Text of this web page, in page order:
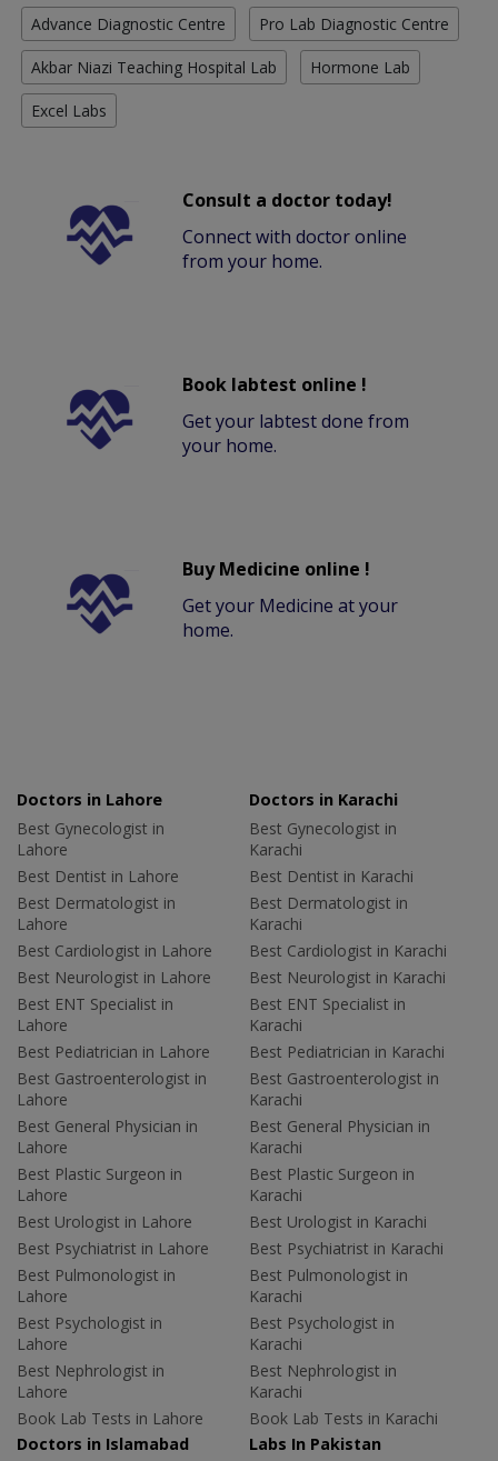
Advance Diagnostic Centre Pro Lab Diagnostic Centre
Akbar Niazi Teaching Hospital Lab Hormone Lab
Excel Labs
Consult a doctor today!
Connect with doctor online
from your home.
Book labtest online !
Get your labtest done from
your home.
Buy Medicine online !
Get your Medicine at your
home.
Doctors in Lahore
Best Gynecologist in
Lahore
Best Dentist in Lahore
Best Dermatologist in
Lahore
Best Cardiologist in Lahore
Best Neurologist in Lahore
Best ENT Specialist in
Lahore
Best Pediatrician in Lahore
Best Gastroenterologist in
Lahore
Best General Physician in
Lahore
Best Plastic Surgeon in
Lahore
Best Urologist in Lahore
Best Psychiatrist in Lahore
Best Pulmonologist in
Lahore
Best Psychologist in
Lahore
Best Nephrologist in
Lahore
Book Lab Tests in Lahore
Doctors in Karachi
Best Gynecologist in
Karachi
Best Dentist in Karachi
Best Dermatologist in
Karachi
Best Cardiologist in Karachi
Best Neurologist in Karachi
Best ENT Specialist in
Karachi
Best Pediatrician in Karachi
Best Gastroenterologist in
Karachi
Best General Physician in
Karachi
Best Plastic Surgeon in
Karachi
Best Urologist in Karachi
Best Psychiatrist in Karachi
Best Pulmonologist in
Karachi
Best Psychologist in
Karachi
Best Nephrologist in
Karachi
Book Lab Tests in Karachi
Doctors in Islamabad
Labs In Pakistan